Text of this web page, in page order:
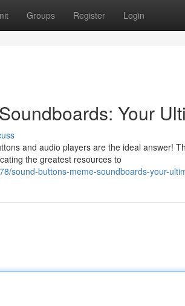
Groups Register Login
Your
and audio players are the ideal answer!
the greatest resources to
sound-buttons-meme-soundboards-your-